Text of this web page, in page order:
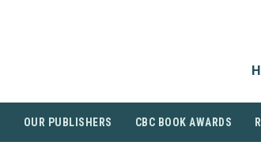
OUR PUBLISHERS CBC BOOK AWARDS